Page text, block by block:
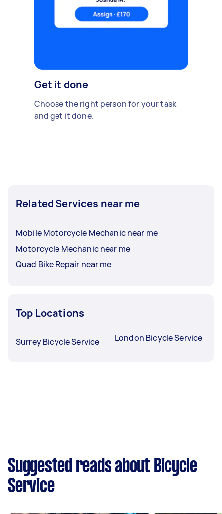
Get it done
Choose the right person for your task
and get it done.
Related Services near me
Mobile Motorcycle Mechanic near me
Motorcycle Mechanic near me
Quad Bike Repair near me
Top Locations
Surrey Bicycle Service London Bicycle Service
Suggested reads about Bicycle
Service